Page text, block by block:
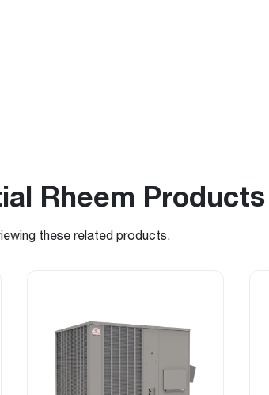
Rheem Products
these related products.